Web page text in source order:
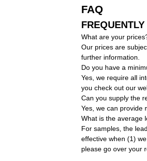
FAQ
What are your
Our prices are
further information.
Do you have a
Yes, we require all
you check out our
Can you supply the
Yes, we can provide
What is the average
For samples, the
effective when (1)
please go over your